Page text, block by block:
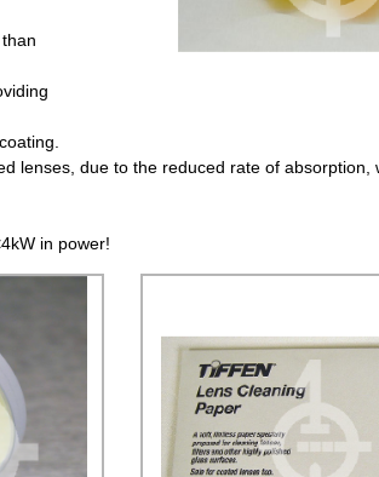
lenses, due to the reduced rate of absorption,
in power!